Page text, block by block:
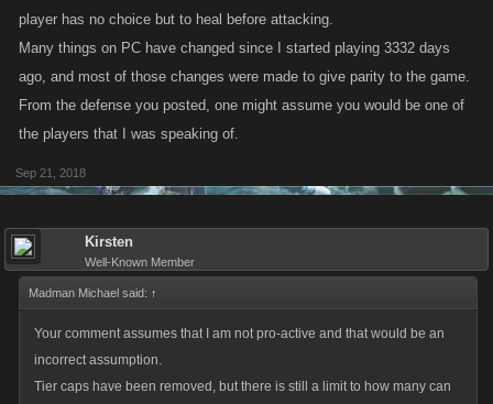
player has no choice but to heal before attacking.
Many things on PC have changed since I started playing 3332 days
ago, and most of those changes were made to give parity to the game.
From the defense you posted, one might assume you would be one of
the players that I was speaking of.
Sep 21, 2018
Kirsten
Well-Known Member
Madman Michael said: ↑
Your comment assumes that I am not pro-active and that would be an
incorrect assumption.
Tier caps have been removed, but there is still a limit to how many can